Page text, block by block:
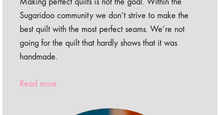
Sugaridoo community we don’t strive to make the
best quilt with the most perfect seams. We’re not
going for the quilt that hardly shows that it was
handmade.
Read more